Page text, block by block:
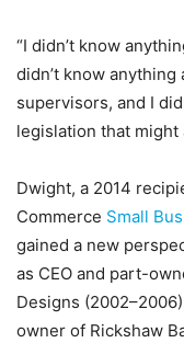
“I didn’t know
didn’t know
supervisors, and I
legislation that might
Dwight, a 2014
Commerce Small
gained a new
as CEO and part-
Designs
owner of Rickshaw